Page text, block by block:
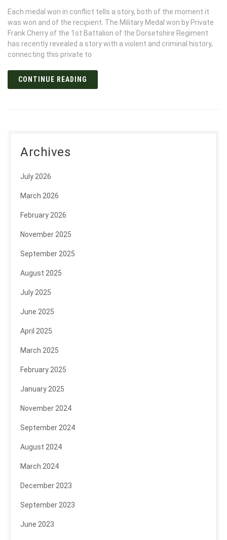
Each medal won in conflict tells a story, both of the moment it
was won and of the recipient. The Military Medal won by Private
Frank Cherry of the 1st Battalion of the Dorsetshire Regiment
has recently revealed a story with a violent and criminal history,
connecting this private to
CONTINUE READING
Archives
July 2026
March 2026
February 2026
November 2025
September 2025
August 2025
July 2025
June 2025
April 2025
March 2025
February 2025
January 2025
November 2024
September 2024
August 2024
March 2024
December 2023
September 2023
June 2023